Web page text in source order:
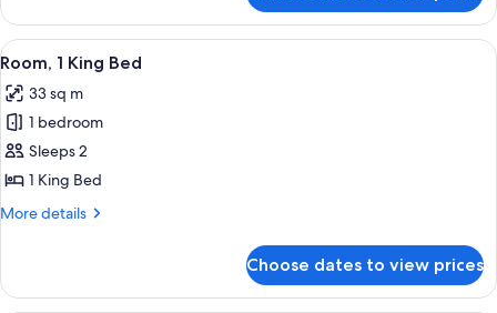
CORNER
GUESTROOM
KING
PREMIER
CORNER
GUESTROOM
View
all
photos
for
Room,
1
King
A hotel room with a large bed, a
8
Room, 1 King Bed
33 sq m
1 bedroom
Sleeps 2
1 King Bed
More details
More
1
Choose dates to view prices